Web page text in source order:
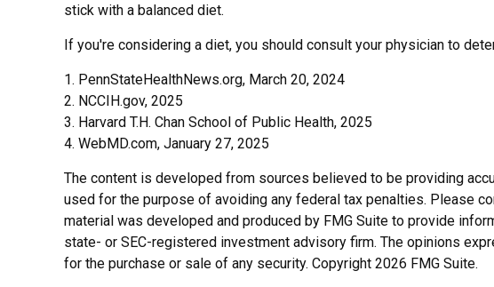
stick with a balanced diet.
If you're considering a diet, you should consult your physician to
1. PennStateHealthNews.org, March 20, 2024
2. NCCIH.gov, 2025
3. Harvard T.H. Chan School of Public Health, 2025
4. WebMD.com, January 27, 2025
The content is developed from sources believed to be providing
used for the purpose of avoiding any federal tax penalties. Please
material was developed and produced by FMG Suite to provide
state- or SEC-registered investment advisory firm. The opinions
for the purchase or sale of any security. Copyright 2026 FMG Suite.